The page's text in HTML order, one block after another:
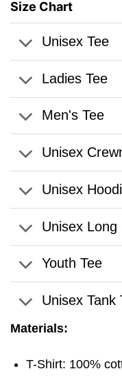
Size Chart
Unisex Tee
Ladies Tee
Men's Tee
Unisex
Unisex
Unisex Long
Youth Tee
Unisex Tank
Materials:
T-Shirt: 100%